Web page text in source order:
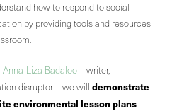
how to respond to social
by providing tools and resources
Anna-Liza Badaloo– writer,
disruptor – we will demonstrate
environmental lesson plans